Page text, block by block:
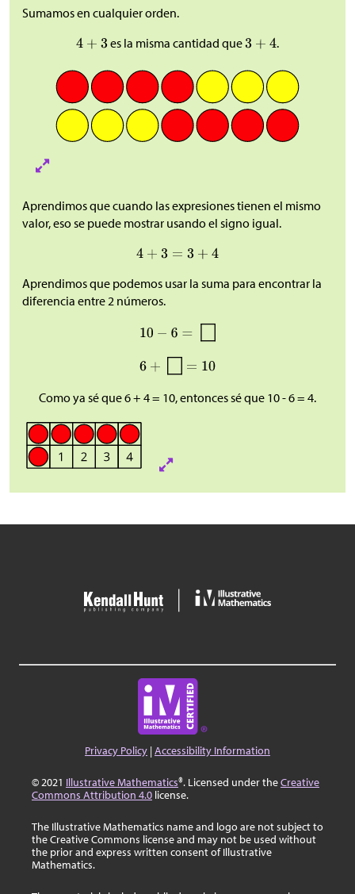
Sumamos en cualquier orden.
es la misma cantidad que
.
Aprendimos que cuando las expresiones tienen el mismo
valor, eso se puede mostrar usando el signo igual.
Aprendimos que podemos usar la suma para encontrar la
diferencia entre 2 números.
Como ya sé que 6 + 4 = 10, entonces sé que 10 - 6 = 4.
Privacy Policy |Accessibility Information
© 2021 Illustrative Mathematics®. Licensed under theCreative
Commons Attribution 4.0 license.
The Illustrative Mathematics name and logo are not subject to
the Creative Commons license and may not be used without
the prior and express written consent of Illustrative
Mathematics.